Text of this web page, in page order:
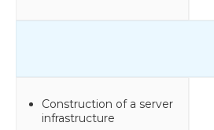
Construction of a server
infrastructure